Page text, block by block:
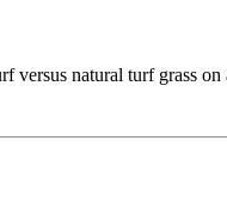
versus natural turf grass